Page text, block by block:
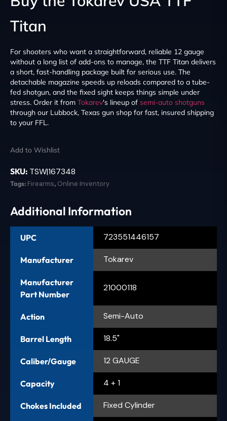
Titan
For shooters who want a straightforward, reliable 12 gauge
without a long list of add-ons to manage, the TTF Titan delivers
a short, fast-handling package built for serious use. The
detachable magazine speeds up reloads compared to a tube-
fed shotgun, and the fixed sight keeps things simple under
stress. Order it from Tokarev's lineup of semi-auto shotguns
through our Lubbock, Texas gun shop for fast, insured shipping
to your FFL.
Add to Wishlist
SKU: TSW|167348
Tags: Firearms, Online Inventory
Additional Information
UPC 723551446157
Manufacturer Tokarev
Manufacturer
Part Number
21000118
Action Semi-Auto
Barrel Length 18.5"
Caliber/Gauge 12 GAUGE
Capacity 4 + 1
Chokes Included Fixed Cylinder